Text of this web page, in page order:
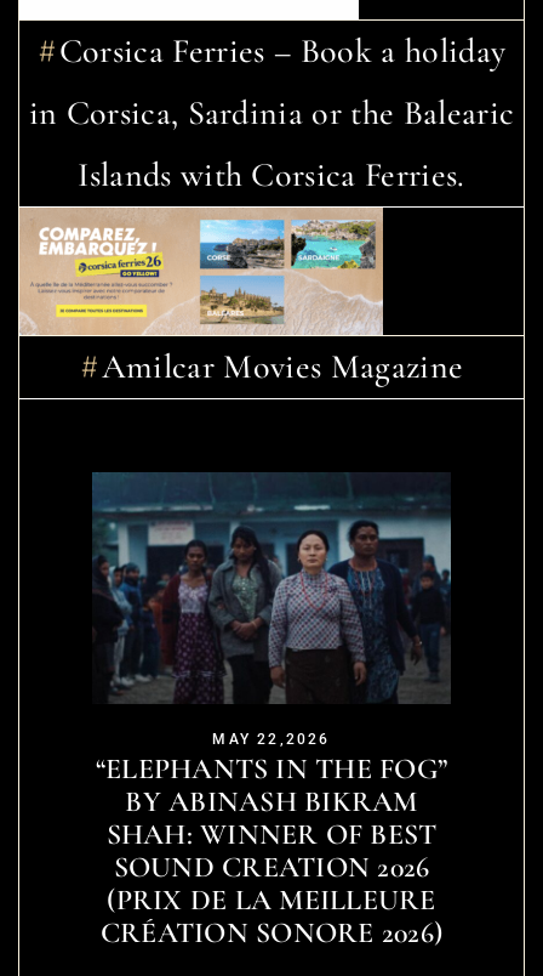
Corsica Ferries – Book a holiday
in Corsica, Sardinia or the Balearic
Islands with Corsica Ferries.
Amilcar Movies Magazine
MAY 22,2026
“ELEPHANTS IN THE FOG”
BY ABINASH BIKRAM
SHAH: WINNER OF BEST
SOUND CREATION 2026
(PRIX DE LA MEILLEURE
CRÉATION SONORE 2026)